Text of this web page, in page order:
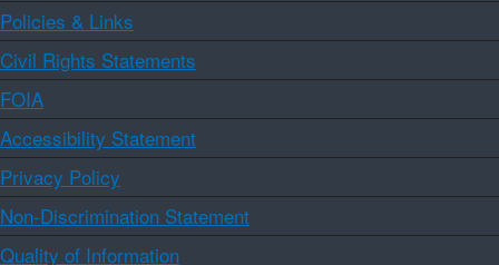
Policies & Links
Civil Rights Statements
FOIA
Accessibility Statement
Privacy Policy
Non-Discrimination Statement
Quality of Information